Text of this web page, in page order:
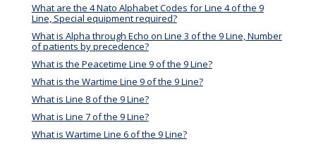
What are the 4 Nato Alphabet Codes for Line 4 of the 9
Line, Special equipment required?
What is Alpha through Echo on Line 3 of the 9 Line, Number
of patients by precedence?
What is the Peacetime Line 9 of the 9 Line?
What is the Wartime Line 9 of the 9 Line?
What is Line 8 of the 9 Line?
What is Line 7 of the 9 Line?
What is Wartime Line 6 of the 9 Line?